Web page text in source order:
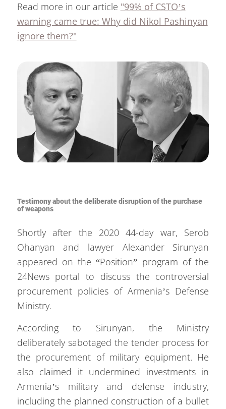
Read more in our article "99% of CSTO’s
warning came true: Why did Nikol Pashinyan
ignore them?"
Testimony about the deliberate disruption of the purchase
of weapons
Shortly after the 2020 44-day war, Serob
Ohanyan and lawyer Alexander Sirunyan
appeared on the “Position” program of the
24News portal to discuss the controversial
procurement policies of Armenia’s Defense
Ministry.
According to Sirunyan, the Ministry
deliberately sabotaged the tender process for
the procurement of military equipment. He
also claimed it undermined investments in
Armenia’s military and defense industry,
including the planned construction of a bullet